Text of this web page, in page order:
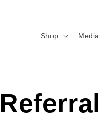
Shop Media